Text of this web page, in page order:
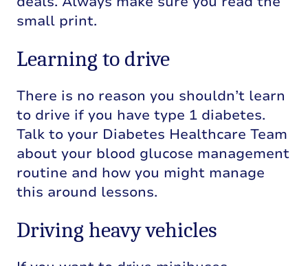
small print.
Learning to drive
There is no reason you shouldn’t learn
to drive if you have type 1 diabetes.
Talk to your Diabetes Healthcare Team
about your blood glucose management
routine and how you might manage
this around lessons.
Driving heavy vehicles